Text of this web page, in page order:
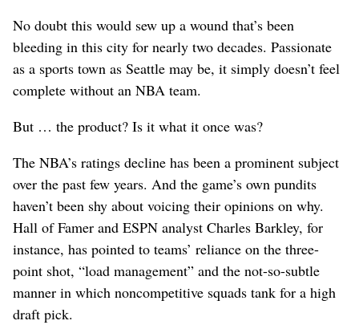
No doubt this would sew up a wound that’s been
bleeding in this city for nearly two decades. Passionate
as a sports town as Seattle may be, it simply doesn’t feel
complete without an NBA team.
But … the product? Is it what it once was?
The NBA’s ratings decline has been a prominent subject
over the past few years. And the game’s own pundits
haven’t been shy about voicing their opinions on why.
Hall of Famer and ESPN analyst Charles Barkley, for
instance, has pointed to teams’ reliance on the three-
point shot, “load management” and the not-so-subtle
manner in which noncompetitive squads tank for a high
draft pick.